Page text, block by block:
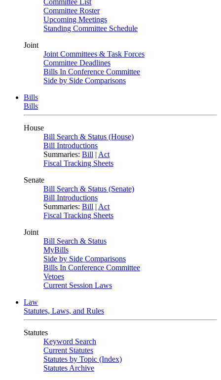
Committee List
Committee Roster
Upcoming Meetings
Standing Committee Schedule
Joint
Joint Committees & Task Forces
Committee Deadlines
Bills In Conference Committee
Side by Side Comparisons
Bills
Bills
House
Bill Search & Status (House)
Bill Introductions
Summaries: Bill | Act
Fiscal Tracking Sheets
Senate
Bill Search & Status (Senate)
Bill Introductions
Summaries: Bill | Act
Fiscal Tracking Sheets
Joint
Bill Search & Status
MyBills
Side by Side Comparisons
Bills In Conference Committee
Vetoes
Current Session Laws
Law
Statutes, Laws, and Rules
Statutes
Keyword Search
Current Statutes
Statutes by Topic (Index)
Statutes Archive